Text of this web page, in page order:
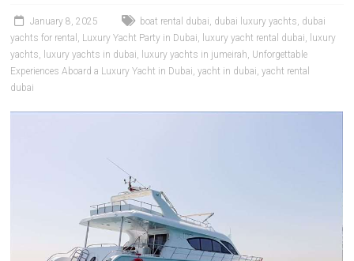
January 8, 2025 boat rental dubai, dubai luxury yachts, dubai
yachts for rental , Luxury Yacht Party in Dubai, luxury yacht rental dubai, luxury
yachts, luxury yachts in dubai, luxury yachts in jumeirah, Unforgettable
Experiences Aboard a Luxury Yacht in Dubai,yacht in dubai,yacht rental
dubai